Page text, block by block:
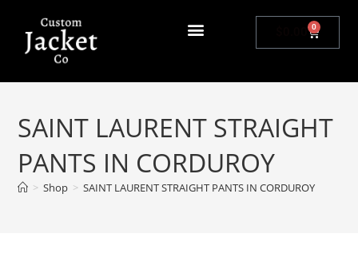
0
SAINT LAURENT STRAIGHT
PANTS IN CORDUROY
> Shop > SAINT LAURENT STRAIGHT PANTS IN CORDUROY